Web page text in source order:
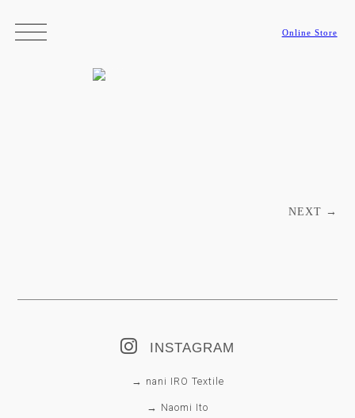
Online Store
NEXT →
INSTAGRAM
→ nani IRO Textile
→ Naomi Ito